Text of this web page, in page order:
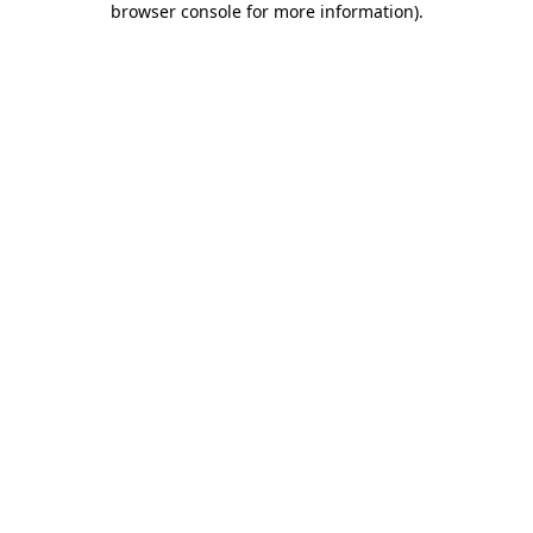
browser console for more information).